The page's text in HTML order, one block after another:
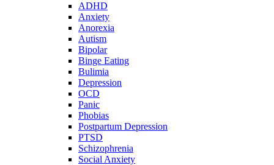
ADHD
Anxiety
Anorexia
Autism
Bipolar
Binge Eating
Bulimia
Depression
OCD
Panic
Phobias
Postpartum Depression
PTSD
Schizophrenia
Social Anxiety